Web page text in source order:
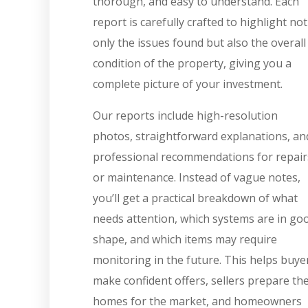
report is carefully crafted to highlight not
only the issues found but also the overall
condition of the property, giving you a
complete picture of your investment.
Our reports include high-resolution
photos, straightforward explanations,
professional recommendations for
or maintenance. Instead of vague notes,
you’ll get a practical breakdown of what
needs attention, which systems are in
shape, and which items may require
monitoring in the future. This helps
make confident offers, sellers prepare
homes for the market, and homeowners